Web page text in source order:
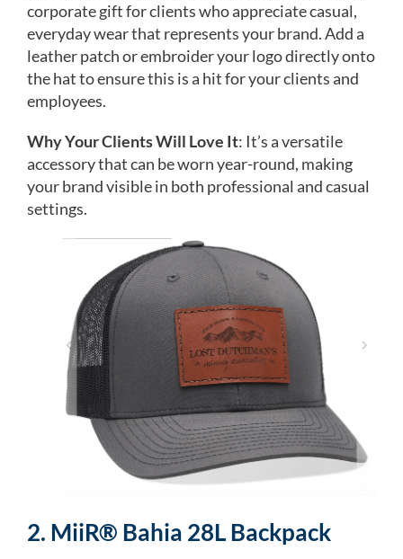
corporate gift for clients who appreciate casual,
everyday wear that represents your brand. Add a
leather patch or embroider your logo directly onto
the hat to ensure this is a hit for your clients and
employees.
Why Your Clients Will Love It: It’s a versatile
accessory that can be worn year-round, making
your brand visible in both professional and casual
settings.
2. MiiR® Bahia 28L Backpack